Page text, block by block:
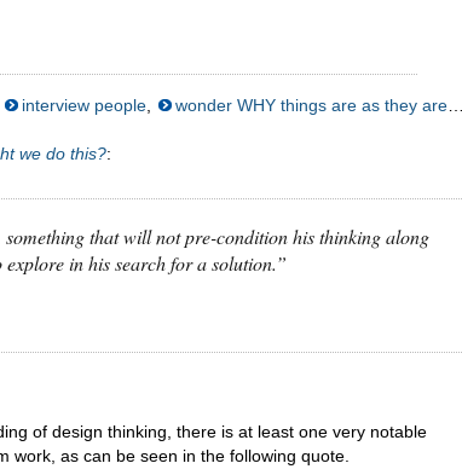
interview people wonder WHY things are as they are
we do this?:
that will not pre-condition his thinking along
in his search for a solution.”
of design thinking, there is at least one very notable
work, as can be seen in the following quote.